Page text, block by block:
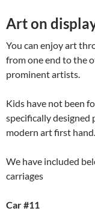
Art on
You can enjoy art
from one end to the
prominent artists.
Kids have not been
specifically
modern art first hand.
We have included
carriages
Car #11